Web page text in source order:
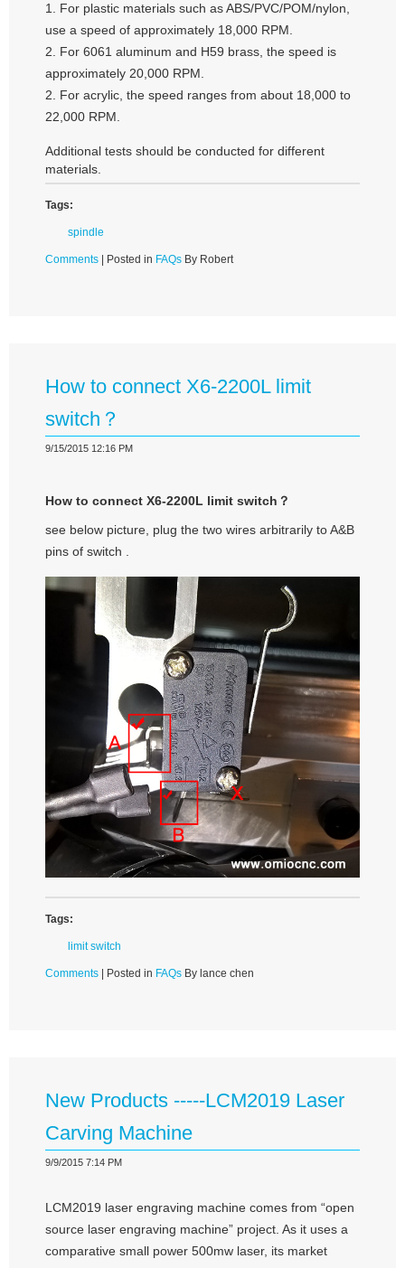
1. For plastic materials such as ABS/PVC/POM/nylon,
use a speed of approximately 18,000 RPM.
2. For 6061 aluminum and H59 brass, the speed is
approximately 20,000 RPM.
2. For acrylic, the speed ranges from about 18,000 to
22,000 RPM.
Additional tests should be conducted for different
materials.
Tags:
spindle
Comments | Posted in FAQs By Robert
How to connect X6-2200L limit
switch？
9/15/2015 12:16 PM
How to connect X6-2200L limit switch？
see below picture, plug the two wires arbitrarily to A&B
pins of switch .
Tags:
limit switch
Comments | Posted in FAQs By lance chen
New Products -----LCM2019 Laser
Carving Machine
9/9/2015 7:14 PM
LCM2019 laser engraving machine comes from “open
source laser engraving machine” project. As it uses a
comparative small power 500mw laser, its market